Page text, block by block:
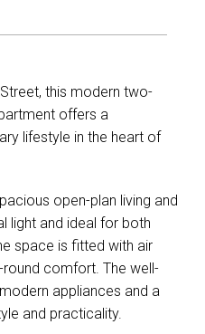
this modern two-
offers a
lifestyle in the heart of
open-plan living and
light and ideal for both
space is fitted with air
comfort. The well-
appliances and a
and practicality.